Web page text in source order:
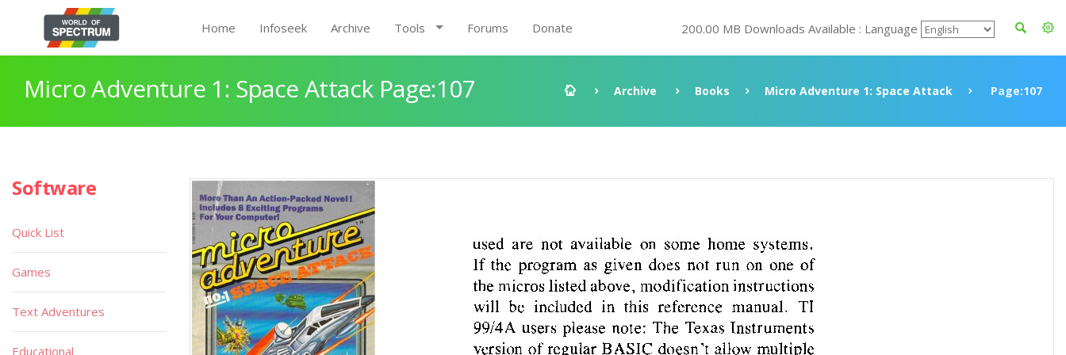
Home Infoseek Archive Tools Forums Donate 200.00 MB Downloads Available : Language
Micro Adventure 1: Space Attack Page:107 Archive Books Micro Adventure 1: Space Attack Page:107
Software
Quick List
Games
Text Adventures
Educational